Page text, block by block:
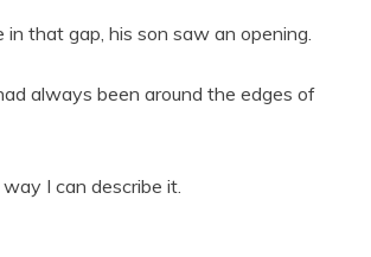
that gap, his son saw an opening.
always been around the edges of
I can describe it.